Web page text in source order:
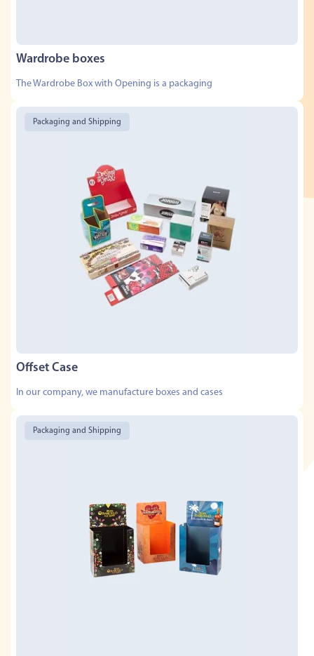
Wardrobe boxes
The Wardrobe Box with Opening is a packaging
Packaging and Shipping
Offset Case
In our company, we manufacture boxes and cases
Packaging and Shipping